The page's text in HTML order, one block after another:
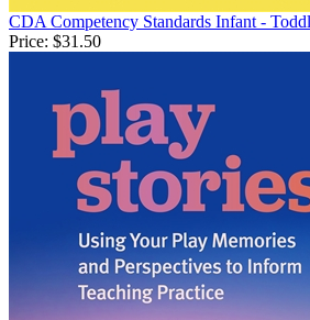
CDA Competency Standards Infant -
Price: $31.50